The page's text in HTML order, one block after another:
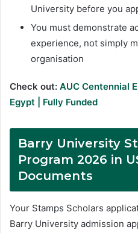
University before you
You must demonstrate
experience, not simply
organisation
Check out: AUC Centennial
Egypt | Fully Funded
Barry University
Program 2026 in
Documents
Your Stamps Scholars
Barry University admission